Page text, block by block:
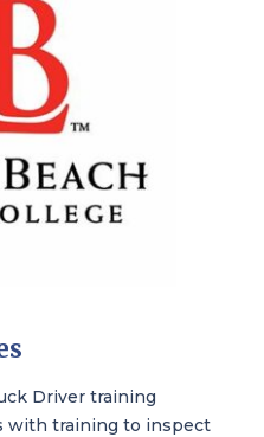
Driver training
with training to inspect